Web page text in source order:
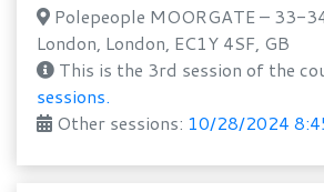
Polepeople MOORGATE – 33-
London, London, EC1Y 4SF, GB
This is the 3rd session of the
sessions.
Other sessions: 10/28/2024